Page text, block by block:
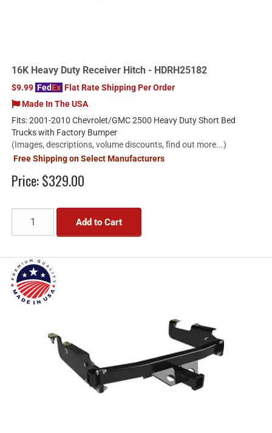
16K Heavy Duty Receiver Hitch - HDRH25182
$9.99 FedEx Flat Rate Shipping Per Order
Made In The USA
Fits: 2001-2010 Chevrolet/GMC 2500 Heavy Duty Short Bed
Trucks with Factory Bumper
(Images, descriptions, volume discounts, find out more...)
Free Shipping on Select Manufacturers
Price:$329.00
Add to Cart